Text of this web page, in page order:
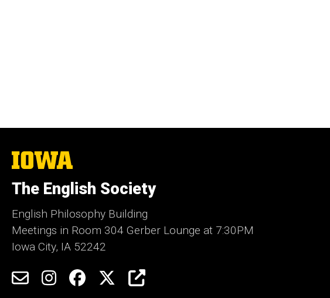
The
University
Iowa
The English Society
English Philosophy Building
Meetings in Room 304 Gerber Lounge at 7:30PM
Iowa City, IA 52242
Social
EmailInstagram
Facebook
TwitterEngage